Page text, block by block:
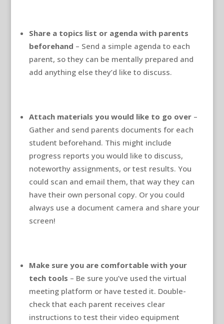
Share a topics list or agenda with parents
beforehand – Send a simple agenda to each
parent, so they can be mentally prepared and
add anything else they’d like to discuss.
Attach materials you would like to go over–
Gather and send parents documents for each
student beforehand. This might include
progress reports you would like to discuss,
noteworthy assignments, or test results. You
could scan and email them, that way they can
have their own personal copy. Or you could
always use a document camera and share your
screen!
Make sure you are comfortable with your
tech tools – Be sure you’ve used the virtual
meeting platform or have tested it. Double-
check that each parent receives clear
instructions to test their video equipment